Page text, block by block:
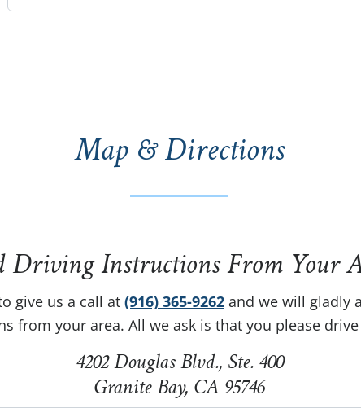
Map & Directions
Driving Instructions From Your
give us a call at (916) 365-9262and we will gladly
from your area. All we ask is that you please
4202 Douglas Blvd., Ste. 400
Granite Bay, CA 95746